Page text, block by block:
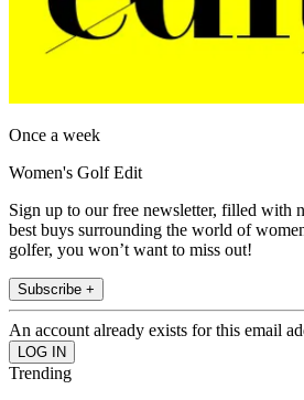
Once a week
Women's Golf Edit
Sign up to our free newsletter, filled with
best buys surrounding the world of
golfer, you won’t want to miss out!
Subscribe +
An account already exists for this email
Trending